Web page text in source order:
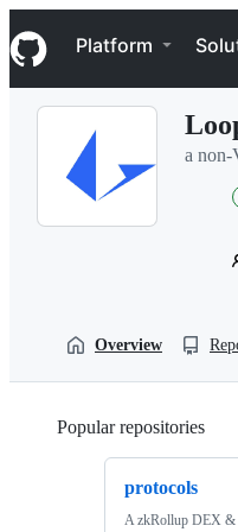
k
i
p
Navigation Menu
Platform
a
Overview
Popular repositories
protocols
A zkRollup DEX &